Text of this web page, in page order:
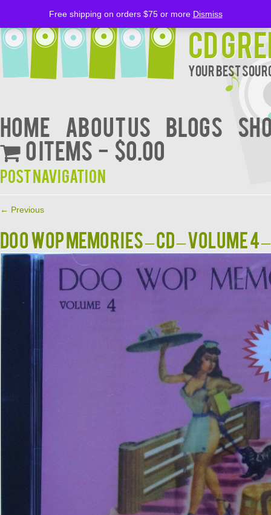
CD
Your Best
Home About Us BLOGS
0 items
$0.00
Post navigation
← Previous
DOO WOP MEMORIES – CD – Volume 4
Free shipping on orders $75 or more Dismiss